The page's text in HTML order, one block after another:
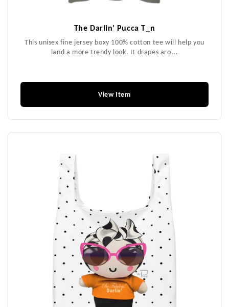
The Darlin' Pucca T_n
This unisex fine jersey boxy 100% cotton tee will help you
land a more trendy look. It drapes aro...
View Item